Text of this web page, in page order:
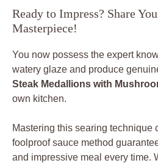
Ready to Impress? Share
Masterpiece!
You now possess the expert
watery glaze and produce
Steak Medallions with
own kitchen.
Mastering this searing technique
foolproof sauce method
and impressive meal every time.